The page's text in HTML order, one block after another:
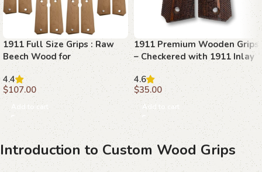
1911 Full Size Grips : Raw
Beech Wood for
Customization
4.4
$107.00
Add to cart
1911 Premium Wooden Grips
– Checkered with 1911 Inlay
4.6
$35.00
Add to cart
Introduction to Custom Wood Grips